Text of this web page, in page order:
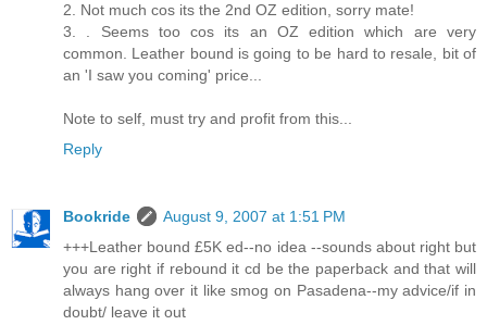
2. Not much cos its the 2nd OZ edition, sorry mate!
3. . Seems too cos its an OZ edition which are very
common. Leather bound is going to be hard to resale, bit of
an 'I saw you coming' price...
Note to self, must try and profit from this...
Reply
Bookride
August 9, 2007 at 1:51 PM
+++Leather bound £5K ed--no idea --sounds about right but
you are right if rebound it cd be the paperback and that will
always hang over it like smog on Pasadena--my advice/if in
doubt/ leave it out